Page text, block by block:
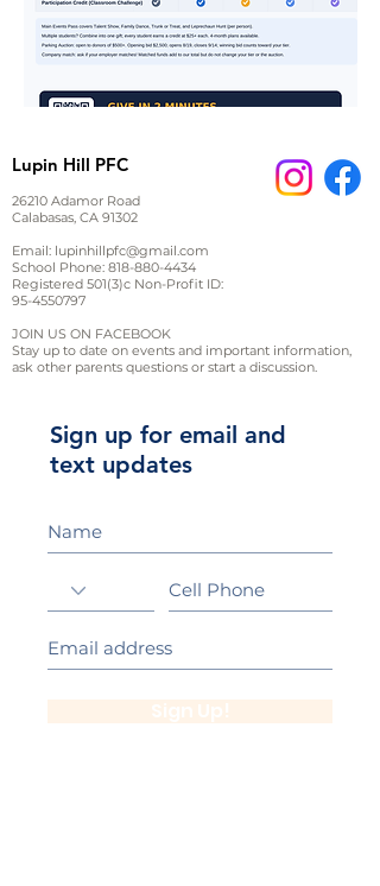
Lupin Hill PFC
26210 Adamor Road
Calabasas, CA 91302
Email: lupinhillpfc@gmail.com
School Phone: 818-880-4434
Registered 501(3)c Non-Profit ID:
95-4550797
JOIN US ON FACEBOOK
Stay up to date on events and important information,
ask other parents questions or start a discussion.
Sign up for email and
text updates